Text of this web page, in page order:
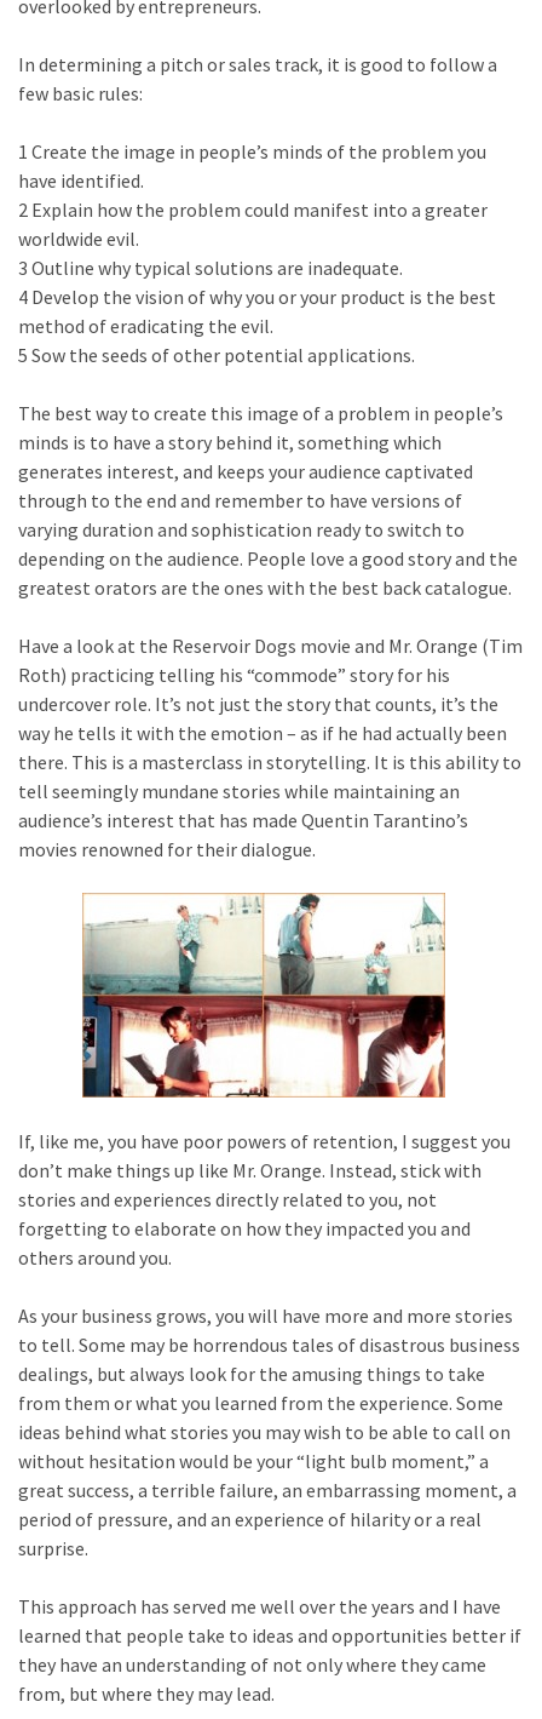
overlooked by entrepreneurs.
In determining a pitch or sales track, it is good to follow a
few basic rules:
1 Create the image in people’s minds of the problem you
have identified.
2 Explain how the problem could manifest into a greater
worldwide evil.
3 Outline why typical solutions are inadequate.
4 Develop the vision of why you or your product is the best
method of eradicating the evil.
5 Sow the seeds of other potential applications.
The best way to create this image of a problem in people’s
minds is to have a story behind it, something which
generates interest, and keeps your audience captivated
through to the end and remember to have versions of
varying duration and sophistication ready to switch to
depending on the audience. People love a good story and the
greatest orators are the ones with the best back catalogue.
Have a look at the Reservoir Dogs movie and Mr. Orange (Tim
Roth) practicing telling his “commode” story for his
undercover role. It’s not just the story that counts, it’s the
way he tells it with the emotion – as if he had actually been
there. This is a masterclass in storytelling. It is this ability to
tell seemingly mundane stories while maintaining an
audience’s interest that has made Quentin Tarantino’s
movies renowned for their dialogue.
If, like me, you have poor powers of retention, I suggest you
don’t make things up like Mr. Orange. Instead, stick with
stories and experiences directly related to you, not
forgetting to elaborate on how they impacted you and
others around you.
As your business grows, you will have more and more stories
to tell. Some may be horrendous tales of disastrous business
dealings, but always look for the amusing things to take
from them or what you learned from the experience. Some
ideas behind what stories you may wish to be able to call on
without hesitation would be your “light bulb moment,” a
great success, a terrible failure, an embarrassing moment, a
period of pressure, and an experience of hilarity or a real
surprise.
This approach has served me well over the years and I have
learned that people take to ideas and opportunities better if
they have an understanding of not only where they came
from, but where they may lead.